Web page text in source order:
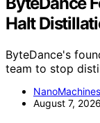
Halt
ByteDance's
team to stop
August 7, 2026